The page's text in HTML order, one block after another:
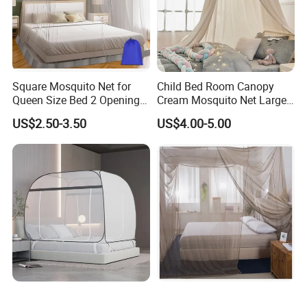
Square Mosquito Net for
Queen Size Bed 2 Openings
Netting Mosquito Net for
Beds
US$2.50-3.50
Child Bed Room Canopy
Cream Mosquito Net Large
Space Mosquito Proof and
Breathable Room
US$4.00-5.00